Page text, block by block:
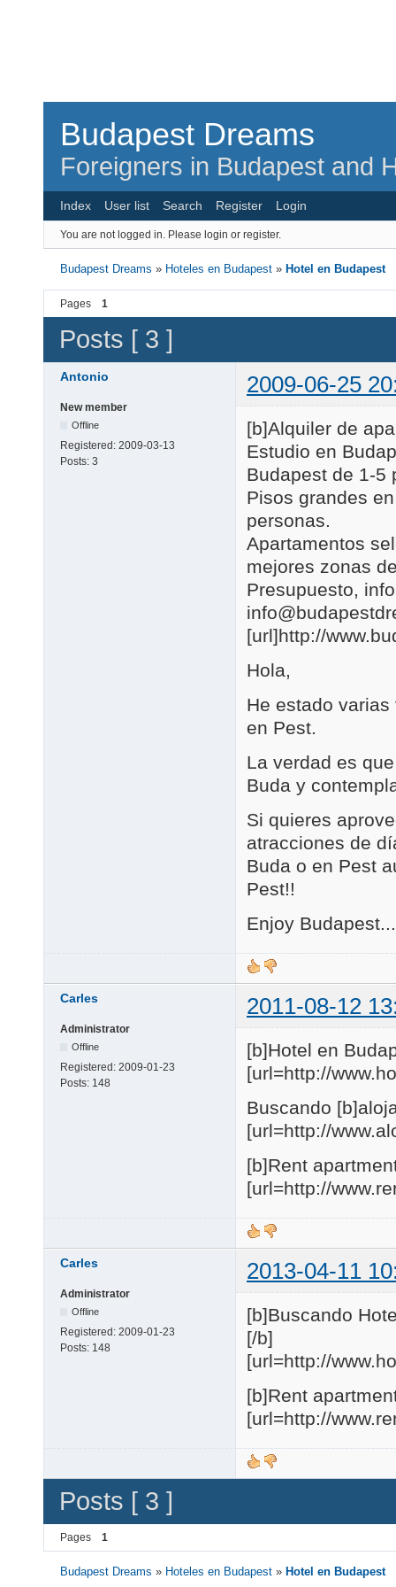
Budapest Dreams
Foreigners in Budapest and
Index User list Search Register Login
You are not logged in. Please login or register.
Budapest Dreams » Hoteles en Budapest » Hotel en Budapest
Pages 1
Posts [ 3 ]
Antonio 2009-06-25
New member
Offline
Registered: 2009-03-13
Posts: 3
[b]Alquiler de
Estudio en
Budapest de 1-5
Pisos grandes
personas.
Apartamentos
mejores zonas
Presupuesto,
[url]http://
Hola,
He estado
en Pest.
La verdad es
Buda y
Si quieres
atracciones de
Buda o en Pest
Pest!!
Enjoy
Carles 2011-08-12
Administrator
Offline
Registered: 2009-01-23
Posts: 148
[b]Hotel en
[url=http://
Buscando
[url=http://
[b]Rent
[url=http://
Carles 2013-04-11
Administrator
Offline
Registered: 2009-01-23
Posts: 148
[b]Buscando
[/b]
[url=http://
[b]Rent
[url=http://
Posts [ 3 ]
Pages 1
Budapest Dreams » Hoteles en Budapest » Hotel en Budapest